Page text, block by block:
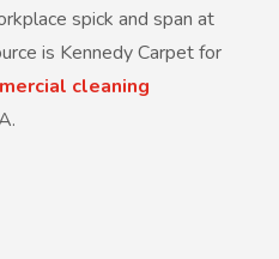
spick and span at
is Kennedy Carpet for
cleaning